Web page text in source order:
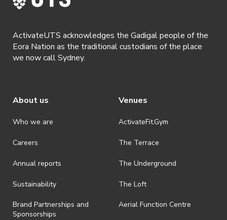
ActivateUTS acknowledges the Gadigal people of the
Eora Nation as the traditional custodians of the place
we now call Sydney.
About us
Who we are
Careers
Annual reports
Sustainability
Brand Partnerships and
Sponsorships
Venues
ActivateFit.Gym
The Terrace
The Underground
The Loft
Aerial Function Centre